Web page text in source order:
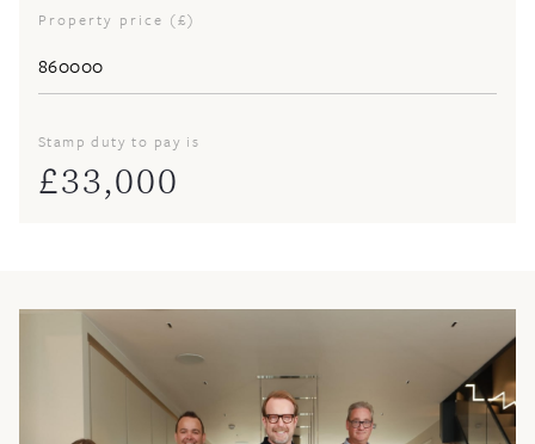
Property price (£)
Stamp duty to pay is
£33,000